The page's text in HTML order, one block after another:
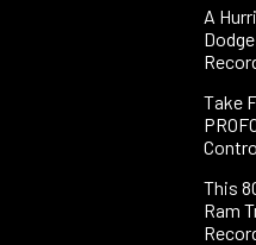
A
Take
This
Ram